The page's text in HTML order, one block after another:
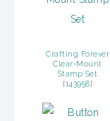
Crafting Forever
Clear-Mount
Stamp Set
[143958]